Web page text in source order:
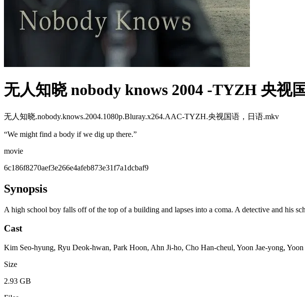
无人知晓 nobody knows 2004 -TYZH 央视
无人知晓.nobody.knows.2004.1080p.Bluray.x264.AAC-TYZH.央视国语，日语.mkv
“We might find a body if we dig up there.”
movie
6c186f8270aef3e266e4afeb873e31f7a1dcbaf9
Synopsis
A high school boy falls off of the top of a building and lapses into a coma. A detective and his
Cast
Kim Seo-hyung, Ryu Deok-hwan, Park Hoon, Ahn Ji-ho, Cho Han-cheul, Yoon Jae-yong,
Size
2.93 GB